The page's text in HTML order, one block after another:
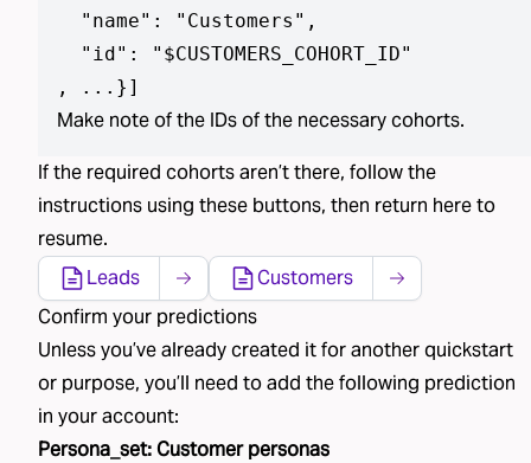
  "name": "Customers",
  "id": "$CUSTOMERS_COHORT_ID"
, ...} ]
Make note of the IDs of the necessary cohorts.
If the required cohorts aren’tthere, follow the
instructions using these buttons, then return here to
resume.
Leads
Customers
Confirm your predictions
Unless you’ve already created itfor another quickstart
or purpose, you’ll need to add the following prediction
in your account:
Persona_set:Customer personas